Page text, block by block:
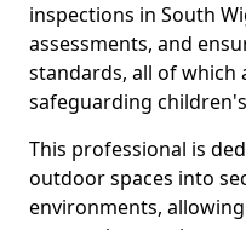
inspections in South
assessments, and
standards, all of which
safeguarding
This professional is
outdoor spaces into
environments,